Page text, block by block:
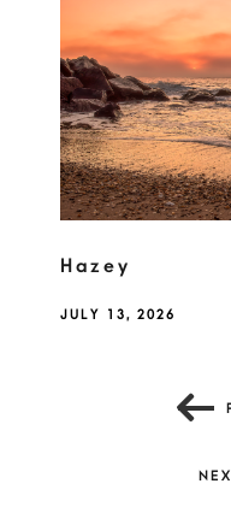
Hazey
JULY 13, 2026